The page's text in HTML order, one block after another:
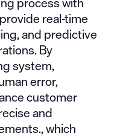
real-time
and predictive
By
system,
error,
customer
and
which